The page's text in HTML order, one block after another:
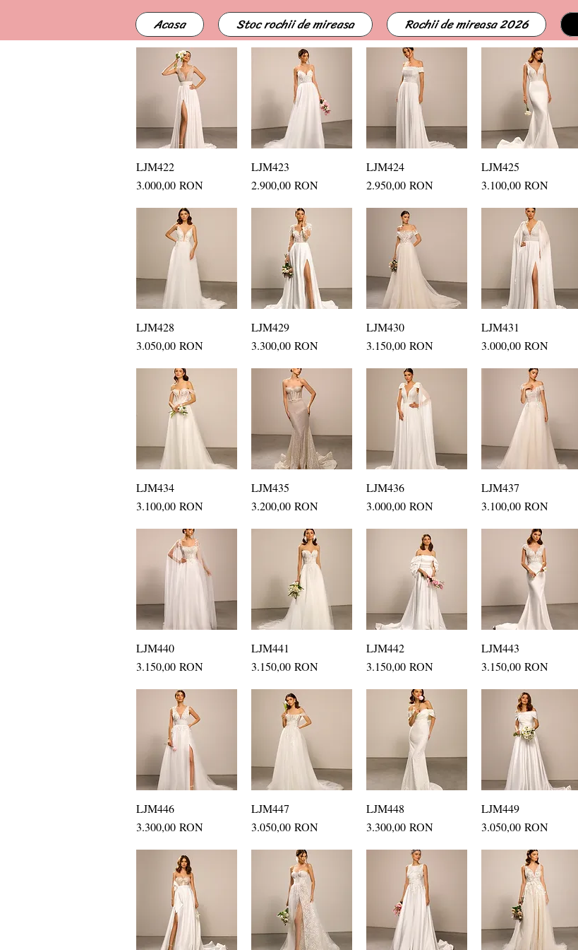
Acasa Stoc rochii de mireasa Rochii de mireasa 2026
Quick View
LJM422
Price
3.000,00 RON
Quick View
LJM423
Price
2.900,00 RON
Quick View
LJM424
Price
2.950,00 RON
Quick View
LJM425
Price
3.100,00 RON
Quick View
LJM428
Price
3.050,00 RON
Quick View
LJM429
Price
3.300,00 RON
Quick View
LJM430
Price
3.150,00 RON
Quick View
LJM431
Price
3.000,00 RON
Quick View
LJM434
Price
3.100,00 RON
Quick View
LJM435
Price
3.200,00 RON
Quick View
LJM436
Price
3.000,00 RON
Quick View
LJM437
Price
3.100,00 RON
Quick View
LJM440
Price
3.150,00 RON
Quick View
LJM441
Price
3.150,00 RON
Quick View
LJM442
Price
3.150,00 RON
Quick View
LJM443
Price
3.150,00 RON
Quick View
LJM446
Price
3.300,00 RON
Quick View
LJM447
Price
3.050,00 RON
Quick View
LJM448
Price
3.300,00 RON
Quick View
LJM449
Price
3.050,00 RON